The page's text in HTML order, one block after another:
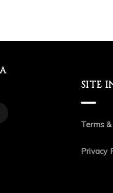
SITE
Terms
Privacy